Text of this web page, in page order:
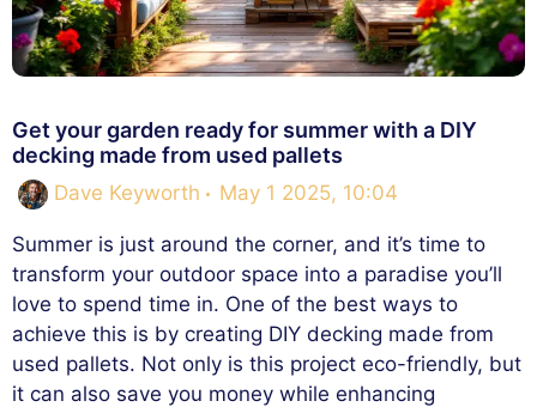
Get your garden ready for summer with a DIY
decking made from used pallets
Dave Keyworth May 1 2025, 10:04
Summer is just around the corner, and it’s time to
transform your outdoor space into a paradise you’ll
love to spend time in. One of the best ways to
achieve this is by creating DIY decking made from
used pallets. Not only is this project eco-friendly, but
it can also save you money while enhancing